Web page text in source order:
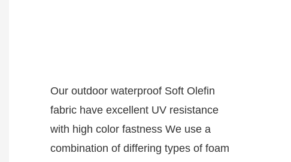
Our outdoor waterproof Soft Olefin
fabric have excellent UV resistance
with high color fastness We use a
combination of differing types of foam